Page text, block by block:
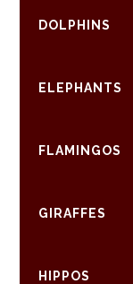
DOLPHINS
ELEPHANTS
FLAMINGOS
GIRAFFES
HIPPOS